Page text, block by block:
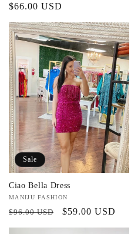
Regular
price
$66.00 USD
Sale
Ciao Bella Dress
Vendor:
MANIJU FASHION
Regular
price
$96.00 USD
Sale
price
$59.00 USD